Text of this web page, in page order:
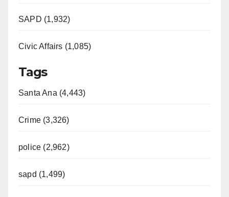
SAPD (1,932)
Civic Affairs (1,085)
Tags
Santa Ana (4,443)
Crime (3,326)
police (2,962)
sapd (1,499)